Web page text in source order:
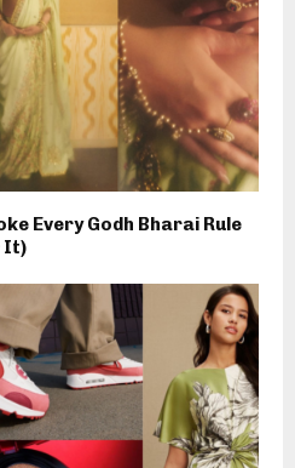
Every Godh Bharai Rule
It)